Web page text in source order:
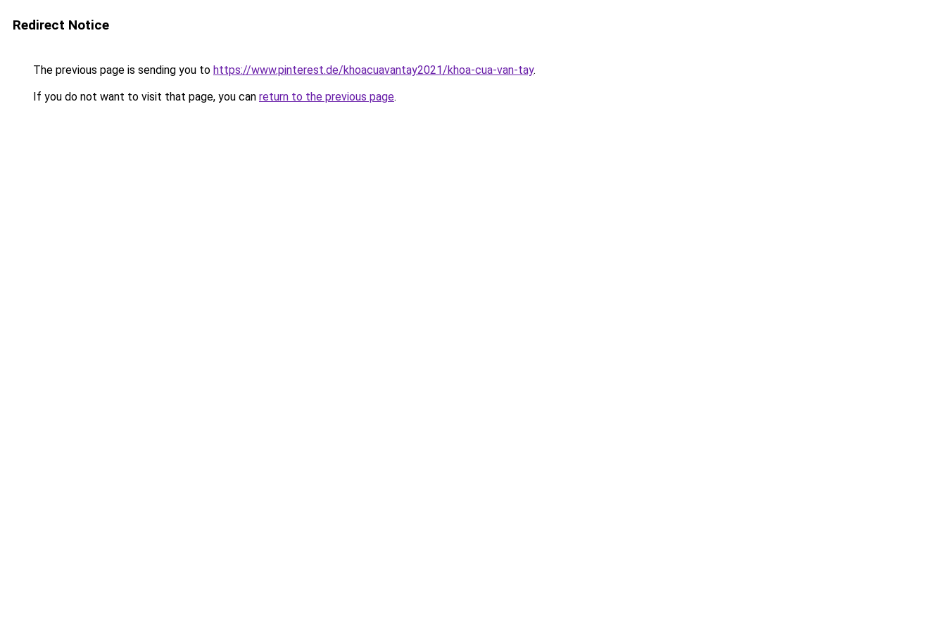
Redirect Notice
The previous page is sending you to https://www.pinterest.de/khoacuavantay2021/khoa-cua-van-tay.
If you do not want to visit that page, you can return to the previous page.